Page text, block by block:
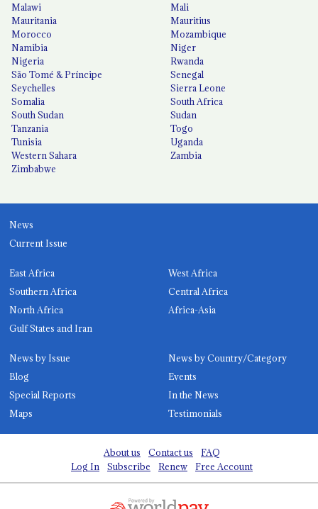
Malawi
Mali
Mauritania
Mauritius
Morocco
Mozambique
Namibia
Niger
Nigeria
Rwanda
São Tomé & Príncipe
Senegal
Seychelles
Sierra Leone
Somalia
South Africa
South Sudan
Sudan
Tanzania
Togo
Tunisia
Uganda
Western Sahara
Zambia
Zimbabwe
News
Current Issue
East Africa
West Africa
Southern Africa
Central Africa
North Africa
Africa-Asia
Gulf States and Iran
News by Issue
News by Country/Category
Blog
Events
Special Reports
In the News
Maps
Testimonials
About us Contact us
FAQ
Log In
Subscribe Renew Free Account